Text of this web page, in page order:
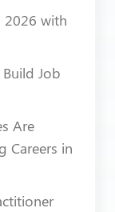
2026 with
Job
Are
Careers in